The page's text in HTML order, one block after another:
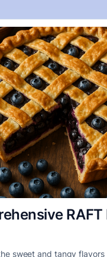
sweet and tangy flavors